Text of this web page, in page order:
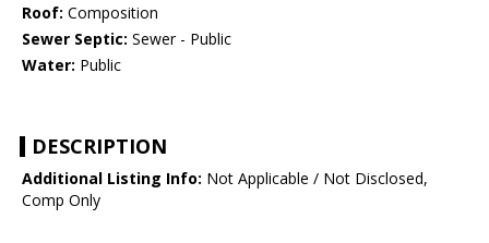
Roof: Composition
Sewer Septic: Sewer - Public
Water: Public
DESCRIPTION
Additional Listing Info: Not Applicable / Not Disclosed,
Comp Only